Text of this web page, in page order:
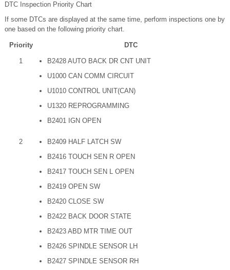
DTC Inspection Priority Chart
If some DTCs are displayed at the same time, perform inspections one by
one based on the following priority chart.
Priority DTC
1
B2428 AUTO BACK DR CNT UNIT
U1000 CAN COMM CIRCUIT
U1010 CONTROL UNIT(CAN)
U1320 REPROGRAMMING
B2401 IGN OPEN
2
B2409 HALF LATCH SW
B2416 TOUCH SEN R OPEN
B2417 TOUCH SEN L OPEN
B2419 OPEN SW
B2420 CLOSE SW
B2422 BACK DOOR STATE
B2423 ABD MTR TIME OUT
B2426 SPINDLE SENSOR LH
B2427 SPINDLE SENSOR RH